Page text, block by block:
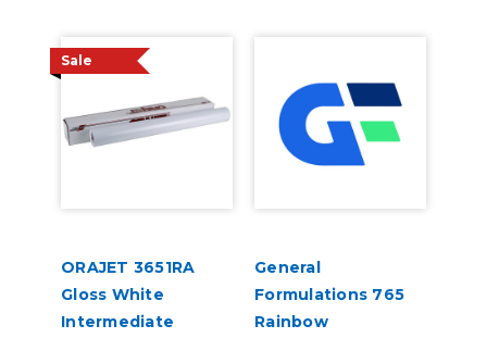
Sale
ORAJET 3651RA
Gloss White
Intermediate
General
Formulations 765
Rainbow